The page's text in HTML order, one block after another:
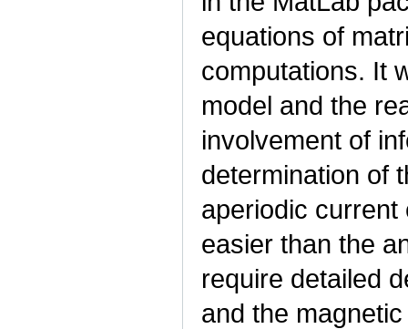
equations of
computations. It
model and the
involvement of
determination of
aperiodic
easier than the
require detailed
and the